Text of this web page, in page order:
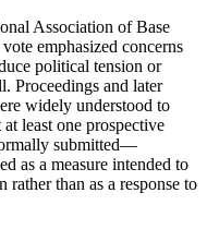
Association of Base
emphasized concerns
political tension or
Proceedings and later
widely understood to
least one prospective
submitted—
as a measure intended to
than as a response to